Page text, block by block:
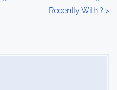
Recently With ? >